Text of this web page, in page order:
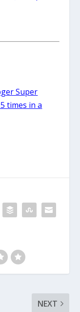
Super
times in a
NEXT